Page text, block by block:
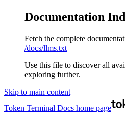
Documentation
Fetch the complete
/docs/llms.txt
Use this file to discover all
exploring further.
Skip to main content
Token Terminal Docs home page